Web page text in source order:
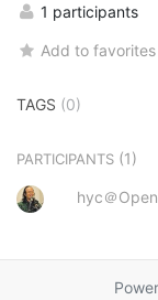
1 participants
Add to favorites
TAGS (0)
PARTICIPANTS (1)
hyc＠